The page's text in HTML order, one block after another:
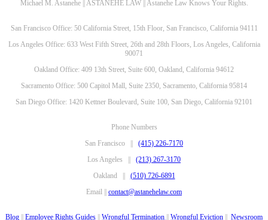
Michael M. Astanehe || ASTANEHE LAW || Astanehe Law Knows Your Rights.
San Francisco Office: 50 California Street, 15th Floor, San Francisco, California 94111
Los Angeles Office: 633 West Fifth Street, 26th and 28th Floors, Los Angeles, California
90071
Oakland Office: 409 13th Street, Suite 600, Oakland, California 94612
Sacramento Office: 500 Capitol Mall, Suite 2350, Sacramento, California 95814
San Diego Office: 1420 Kettner Boulevard, Suite 100, San Diego, California 92101
Phone Numbers
San Francisco || (415) 226-7170
Los Angeles || (213) 267-3170
Oakland || (510) 726-6891
Email || contact@astanehelaw.com
Blog Employee Rights Guides Wrongful Termination Wrongful Eviction
Newsroom